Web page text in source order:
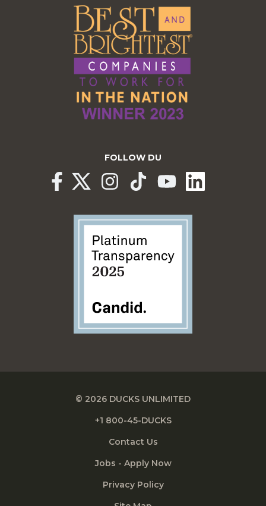
FOLLOW DU
© 2026 DUCKS UNLIMITED
+1 800-45-DUCKS
Contact Us
Jobs - Apply Now
Privacy Policy